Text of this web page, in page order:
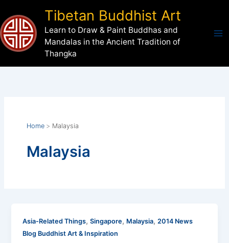
to
content
Tibetan Buddhist Art
Learn to Draw & Paint Buddhas and
Mandalas in the Ancient Tradition of
Thangka
Home Malaysia
Malaysia
Asia-Related Things,Singapore, Malaysia,2014 News
Blog Buddhist Art & Inspiration